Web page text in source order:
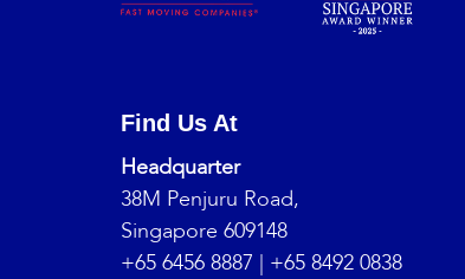
Find Us At
Headquarter
38M Penjuru Road,
Singapore 609148
+65 6456 8887 | +65 8492 0838